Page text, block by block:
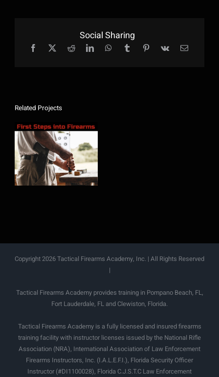
Social Sharing
Related Projects
First Steps Into
Firearms
Copyright 2026 Tactical Firearms Academy, Inc. | All Rights Reserved
|
Tactical Firearms Academy provides training in Pompano Beach, FL,
Fort Lauderdale, FL and Clewiston, Florida.
Tactical Firearms Academy is a fully licensed and insured firearms
training facility with instructor licenses issued by the National Rifle
Association (NRA), International Association of Law Enforcement
Firearms Instructors, Inc. (I.A.L.E.F.I.), Florida Security Officer
Instructor (#DI1100028), Florida C.J.S.T.C Law Enforcement